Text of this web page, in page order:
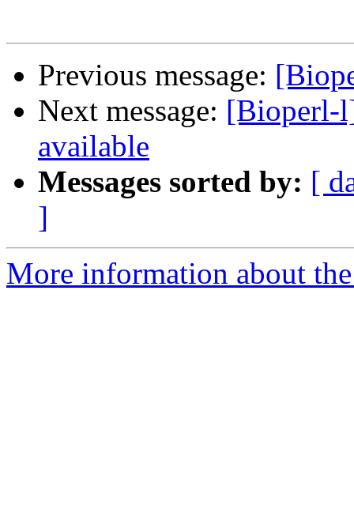
Previous message:
Next message: [Bioperl-
available
Messages sorted by: [
]
More information about